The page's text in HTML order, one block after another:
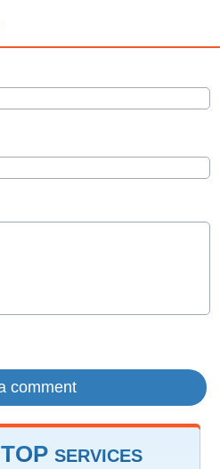
TOP SERVICES